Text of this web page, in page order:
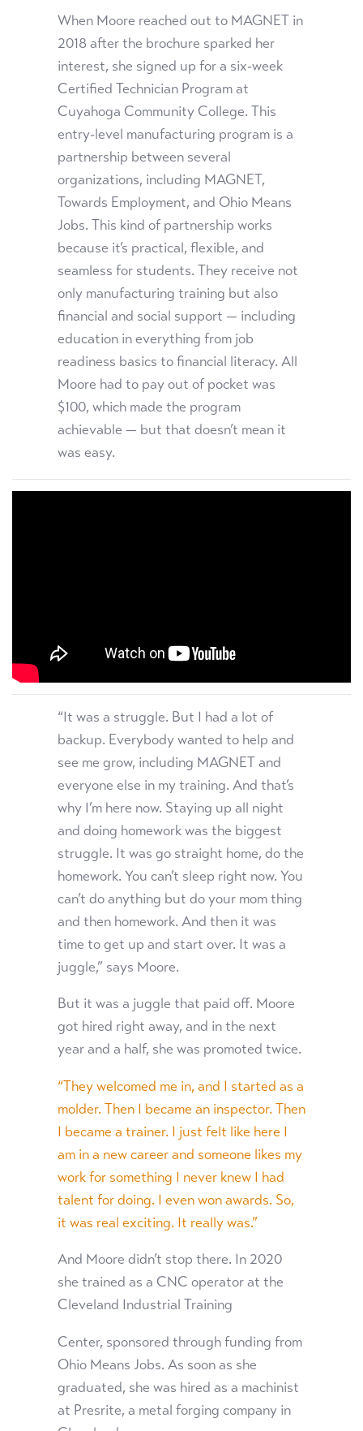
When Moore reached out to MAGNET in
2018 after the brochure sparked her
interest, she signed up for a six-week
Certified Technician Program at
Cuyahoga Community College. This
entry-level manufacturing program is a
partnership between several
organizations, including MAGNET,
Towards Employment, and Ohio Means
Jobs. This kind of partnership works
because it’s practical, flexible, and
seamless for students. They receive not
only manufacturing training but also
financial and social support — including
education in everything from job
readiness basics to financial literacy. All
Moore had to pay out of pocket was
$100, which made the program
achievable — but that doesn’t mean it
was easy.
“It was a struggle. But I had a lot of
backup. Everybody wanted to help and
see me grow, including MAGNET and
everyone else in my training. And that’s
why I’m here now. Staying up all night
and doing homework was the biggest
struggle. It was go straight home, do the
homework. You can’t sleep right now. You
can’t do anything but do your mom thing
and then homework. And then it was
time to get up and start over. It was a
juggle,” says Moore.
But it was a juggle that paid off. Moore
got hired right away, and in the next
year and a half, she was promoted twice.
“They welcomed me in, and I started as a
molder. Then I became an inspector. Then
I became a trainer. I just felt like here I
am in a new career and someone likes my
work for something I never knew I had
talent for doing. I even won awards. So,
it was real exciting. It really was.”
And Moore didn’t stop there. In 2020
she trained as a CNC operator at the
Cleveland Industrial Training
Center, sponsored through funding from
Ohio Means Jobs. As soon as she
graduated, she was hired as a machinist
at Presrite, a metal forging company in